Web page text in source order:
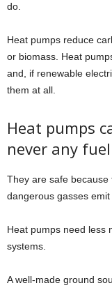
do.
Heat pumps reduce
or biomass. Heat
and, if renewable
them at all.
Heat pumps
never any
They are safe
dangerous gasses
Heat pumps need less
systems.
A well-made ground